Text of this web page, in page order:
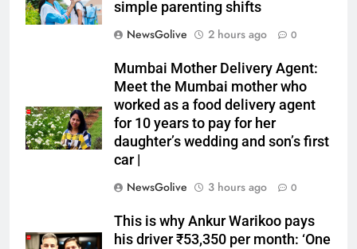
simple parenting shifts
NewsGolive
2 hours ago 0
Mumbai Mother Delivery Agent:
Meet the Mumbai mother who
worked as a food delivery agent
for 10 years to pay for her
daughter’s wedding and son’s first
car |
NewsGolive
3 hours ago 0
This is why Ankur Warikoo pays
his driver ₹53,350 per month: ‘One